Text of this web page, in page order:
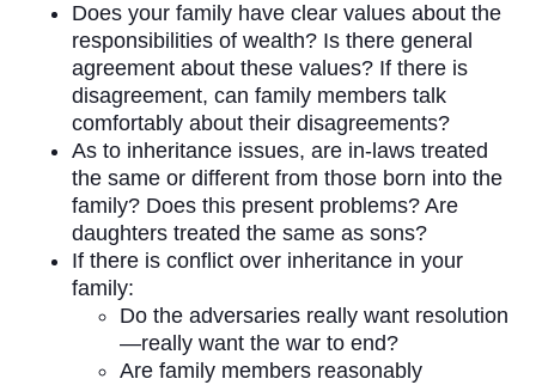
Does your family have clear values about the
responsibilities of wealth? Is there general
agreement about these values? If there is
disagreement, can family members talk
comfortably about their disagreements?
As to inheritance issues, are in-laws treated
the same or different from those born into the
family? Does this present problems? Are
daughters treated the same as sons?
If there is conflict over inheritance in your
family:
Do the adversaries really want resolution
—really want the war to end?
Are family members reasonably